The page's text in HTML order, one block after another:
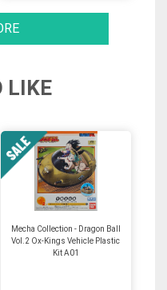
LIKE
Mecha Collection - Dragon Ball
Vol.2 Ox-Kings Vehicle Plastic
Kit A01